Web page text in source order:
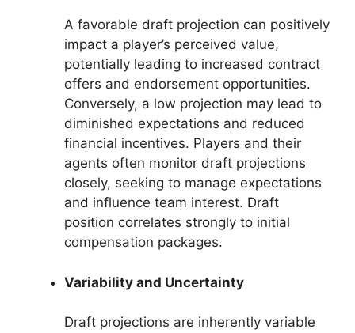
A favorable draft projection can positively
impact a player’s perceived value,
potentially leading to increased contract
offers and endorsement opportunities.
Conversely, a low projection may lead to
diminished expectations and reduced
financial incentives. Players and their
agents often monitor draft projections
closely, seeking to manage expectations
and influence team interest. Draft
position correlates strongly to initial
compensation packages.
Variability and Uncertainty
Draft projections are inherently variable